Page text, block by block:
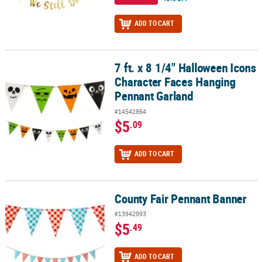
ADD TO CART
7 ft. x 8 1/4" Halloween Icons Character Faces Hanging Pennant
7 ft. x 8 1/4" Halloween Icons
Character Faces Hanging
Pennant Garland
#14542864
$5.09
ADD TO CART
County Fair Pennant BannerCounty Fair Pennant Banner
#13942993
$5.49
ADD TO CART